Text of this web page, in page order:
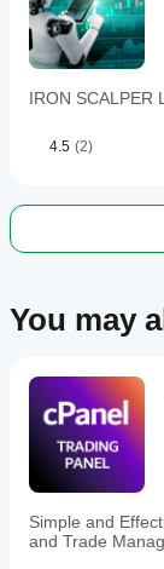
ensure you
seek
IRON SCALPER
4.5 (2)
You may
Simple and
and Trade